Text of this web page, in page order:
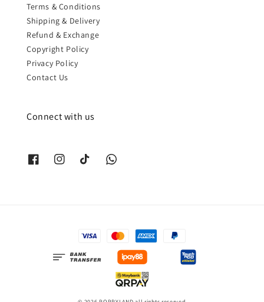
Terms & Conditions
Shipping & Delivery
Refund & Exchange
Copyright Policy
Privacy Policy
Contact Us
Connect with us